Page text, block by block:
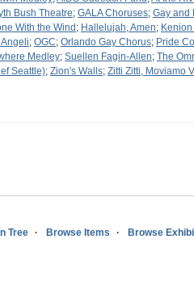
Bush Theatre; GALA Choruses; Gay and
With the Wind ; Hallelujah, Amen; Kenion
; OGC; Orlando Gay Chorus; Pride
Medley; Suellen Fagin-Allen; The
Seattle); Zion's Walls; Zitti Zitti, Moviamo
Tree Browse Items Browse